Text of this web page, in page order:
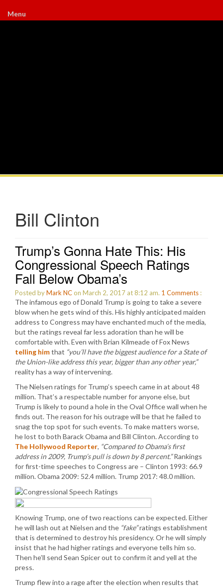
Menu
Bill Clinton
Trump’s Gonna Hate This: His
Congressional Speech Ratings
Fall Below Obama’s
Posted byMark NCon March 2, 2017 at 8:12 am. 1 Comments :
The infamous ego of Donald Trump is going to take a severe
blow when he gets wind of this. His highly anticipated maiden
address to Congress may have enchanted much of the media,
but the ratings reveal far less adoration than he will be
comfortable with. Even with Brian Kilmeade of Fox News
telling himthat “you’ll have the biggest audience for a State of
the Union-like address this year, bigger than any other year,”
reality has a way of intervening.
The Nielsen ratings for Trump’s speech came in at about 48
million. That’s a respectable number for anyone else, but
Trump is likely to pound a hole in the Oval Office wall when he
finds out. The reason for his outrage will be that he failed to
snag the top spot for such events. To make matters worse,
he lost to both Barack Obama and Bill Clinton. According to
The Hollywood Reporter, “Compared to Obama’s first
address in 2009, Trump’s pull is down by 8 percent.”Rankings
for first-time speeches to Congress are – Clinton 1993: 66.9
million. Obama 2009: 52.4 million. Trump 2017: 48.0 million.
Knowing Trump, one of two reactions can be expected. Either
he will lash out at Nielsen and the “fake”ratings establishment
that is determined to destroy his presidency. Or he will simply
insist that he had higher ratings and everyone tells him so.
Then he’ll send Sean Spicer out to confirm it and yell at the
press.
Trump flew into a rage after the election when results that